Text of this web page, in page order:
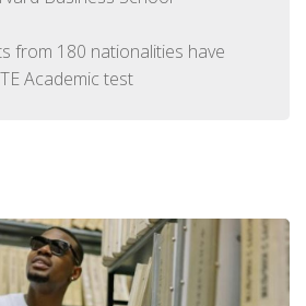
from 180 nationalities have
Academic test